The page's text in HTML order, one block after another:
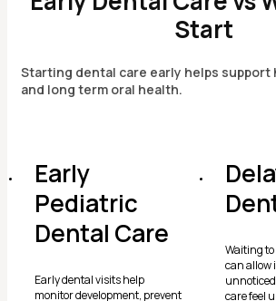
Start
Starting dental care early helps support
and long term oral health.
Early
Pediatric
Dental Care
Early dental visits help
monitor development, prevent
Waiting
can allow
care feel